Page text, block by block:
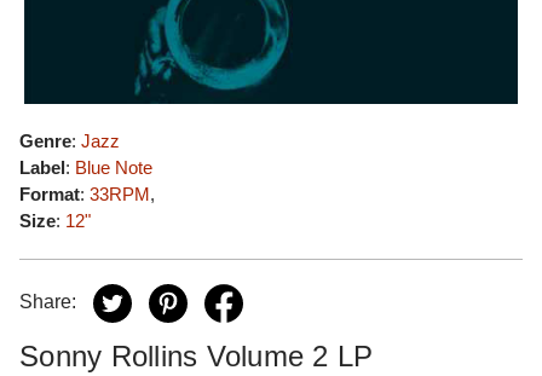
Genre: Jazz
Label: Blue Note
Format: 33RPM,
Size: 12"
Share:
Sonny Rollins Volume 2 LP